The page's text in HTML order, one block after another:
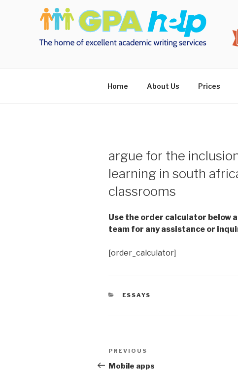
Home About Us Prices
argue for the
learning in south
classrooms
Use the order calculator below
team for any assistance or
[order_calculator]
CATEGORIES
ESSAYS
Post
navigation
Previous
Post
PREVIOUS
Mobile apps